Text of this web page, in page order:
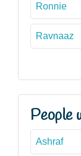
Ronnie
Ravnaaz
People
Ashraf